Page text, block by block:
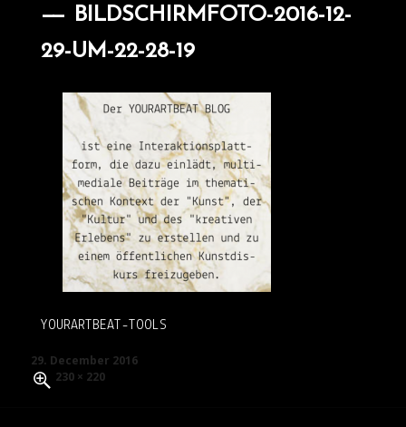
BILDSCHIRMFOTO-2016-12-
29-UM-22-28-19
YOURARTBEAT-TOOLS
Posted
on
29. December 2016
Full
230 × 220